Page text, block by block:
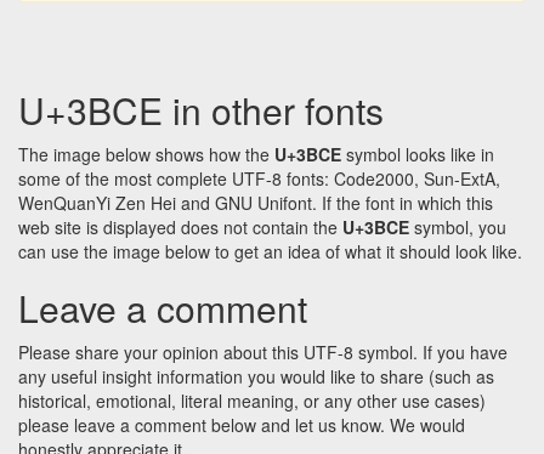
U+3BCE in other fonts
The image below shows how the U+3BCE symbol looks like in
some of the most complete UTF-8 fonts: Code2000, Sun-ExtA,
WenQuanYi Zen Hei and GNU Unifont. If the font in which this
web site is displayed does not contain the U+3BCE symbol, you
can use the image below to get an idea of what it should look like.
Leave a comment
Please share your opinion about this UTF-8 symbol. If you have
any useful insight information you would like to share (such as
historical, emotional, literal meaning, or any other use cases)
please leave a comment below and let us know. We would